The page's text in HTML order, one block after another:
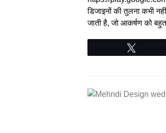
डिजाइनों की तुलना कभी
जाती है, जो आकर्षण को